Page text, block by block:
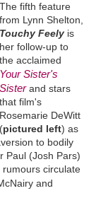
The fifth feature
from Lynn Shelton,
Touchy Feelyis
her follow-up to
the acclaimed
Your Sister's
Sister and stars
that film's
Rosemarie DeWitt
(pictured left) as
to bodily
Paul (Josh Pars)
circulate
and